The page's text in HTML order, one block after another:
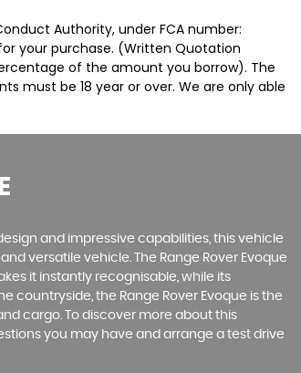
Authority, under FCA number:
your purchase. (Written Quotation
of the amount you borrow). The
must be 18 year or over. We are only able
and impressive capabilities, this vehicle
versatile vehicle. The Range Rover Evoque
it instantly recognisable, while its
the Range Rover Evoque is the
cargo. To discover more about this
you may have and arrange a test drive